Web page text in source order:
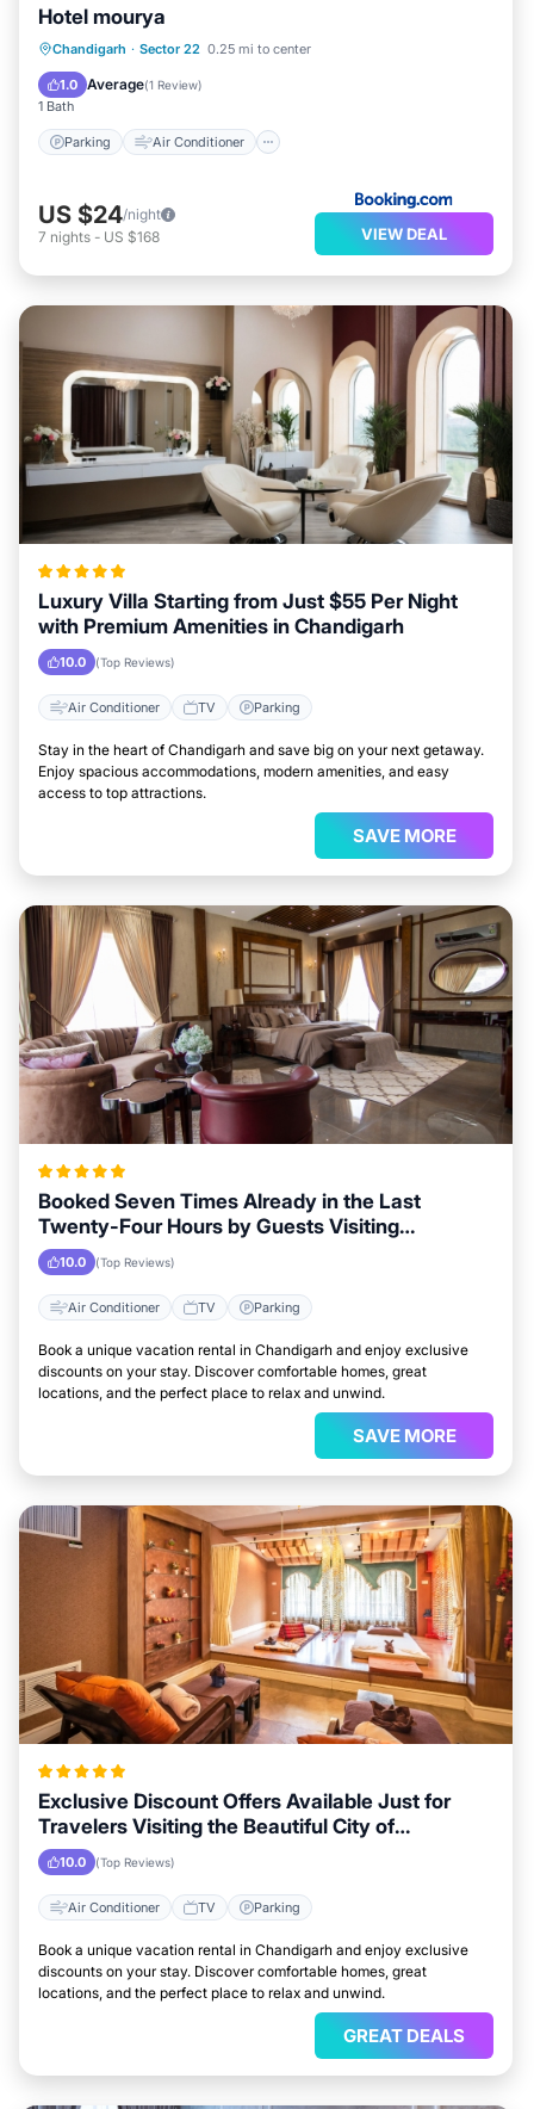
Hotel mourya
Chandigarh · Sector 22 0.25 mi to center
1.0 Average(1 Review)
1 Bath
Parking Air Conditioner
Parking Air Conditioner
Child Friendly
US $24/night
7 nights - US $168 VIEW DEAL
Luxury Villa Starting from Just $55 Per Night
with Premium Amenities in Chandigarh
10.0 (Top Reviews)
Air Conditioner TV Parking
Stay in the heart of Chandigarh and save big on your next getaway.
Enjoy spacious accommodations, modern amenities, and easy
access to top attractions.
SAVE MORE
Booked Seven Times Already in the Last
Twenty-Four Hours by Guests Visiting
Chandigarh
10.0 (Top Reviews)
Air Conditioner TV Parking
Book a unique vacation rental in Chandigarh and enjoy exclusive
discounts on your stay. Discover comfortable homes, great
locations, and the perfect place to relax and unwind.
SAVE MORE
Exclusive Discount Offers Available Just for
Travelers Visiting the Beautiful City of
Chandigarh
10.0 (Top Reviews)
Air Conditioner TV Parking
Book a unique vacation rental in Chandigarh and enjoy exclusive
discounts on your stay. Discover comfortable homes, great
locations, and the perfect place to relax and unwind.
GREAT DEALS